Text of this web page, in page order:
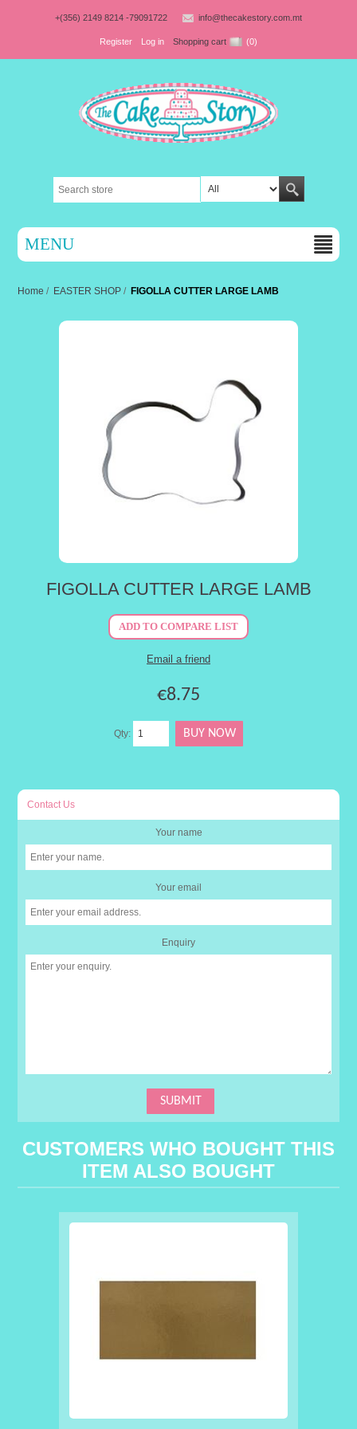
+(356) 2149 8214 -79091722 info@thecakestory.com.mt
Register Log in Shopping cart (0)
MENU
Home / EASTER SHOP / FIGOLLA CUTTER LARGE LAMB
FIGOLLA CUTTER LARGE LAMB
€8.75
Qty:
Contact Us
Your name
Your email
Enquiry
CUSTOMERS WHO BOUGHT THIS
ITEM ALSO BOUGHT